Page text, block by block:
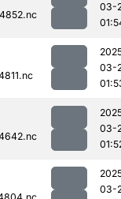
03-
03-
03-
03-